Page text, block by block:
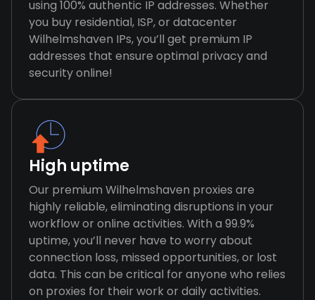
using 100% authentic IP addresses. Whether
you buy residential, ISP, or datacenter
Wilhelmshaven IPs, you’ll get premium IP
addresses that ensure optimal privacy and
security online!
High uptime
Our premium Wilhelmshaven proxies are
highly reliable, eliminating disruptions in your
workflow or online activities. With a 99.9%
uptime, you’ll never have to worry about
connection loss, missed opportunities, or lost
data. This can be critical for anyone who relies
on proxies for their work or daily activities.